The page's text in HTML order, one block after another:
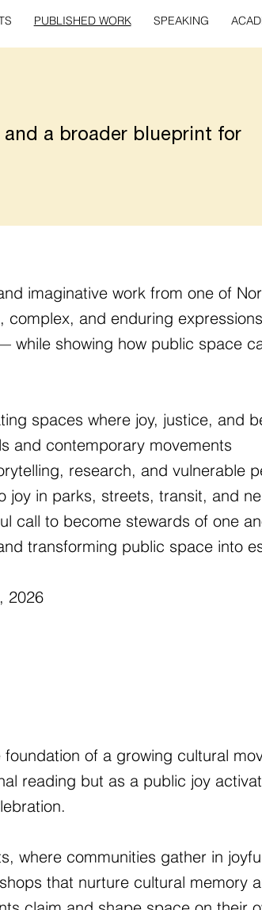
PUBLISHED WORK SPEAKING
a broader blueprint for
imaginative work from one of
and enduring
showing how public space
spaces where joy, justice, and
and contemporary movements
research, and vulnerable
in parks, streets, transit, and
call to become stewards of one
transforming public space into
2026
of a growing cultural
reading but as a public joy
where communities gather in
that nurture cultural memory